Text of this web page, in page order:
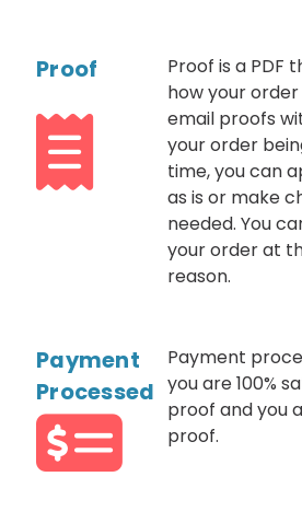
Proof
Proof is a PDF
how your
email proofs
your order
time, you can
as is or make
needed. You
your order at
reason.
Payment
Processed
Payment
you are 100%
proof and you
proof.